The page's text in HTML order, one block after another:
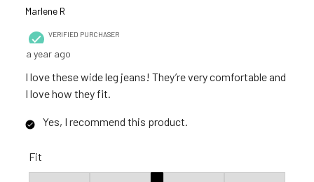
Marlene R
VERIFIED PURCHASER
a year ago
I love these wide leg jeans! They’re very comfortable and
I love how they fit.
Yes, I recommend this product.
Fit